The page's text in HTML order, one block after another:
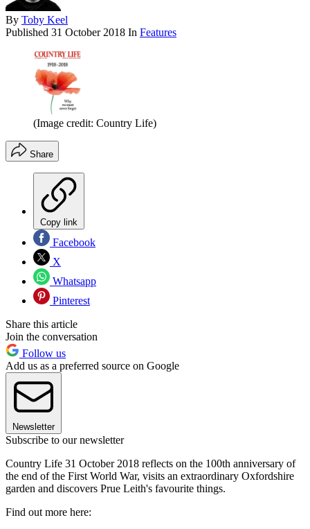
By Toby Keel
Published 31 October 2018 In Features
(Image credit: Country Life)
Share
Copy link
Facebook
X
Whatsapp
Pinterest
Share this article
Join the conversation
Follow us
Add us as a preferred source on Google
Newsletter
Subscribe to our newsletter
Country Life 31 October 2018 reflects on the 100th anniversary of
the end of the First World War, visits an extraordinary Oxfordshire
garden and discovers Prue Leith's favourite things.
Find out more here: